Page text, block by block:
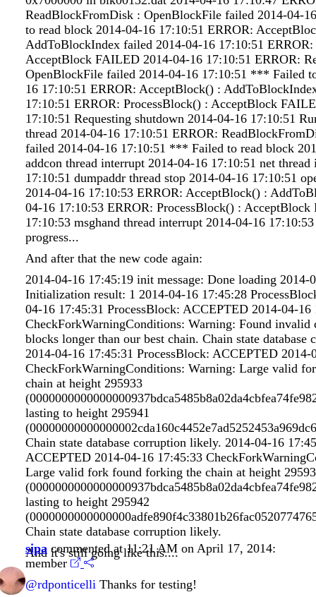
ReadBlockFromDisk : OpenBlockFile failed 2014-04-
to read block 2014-04-16 17:10:51 ERROR:
AddToBlockIndex failed 2014-04-16 17:10:51
AcceptBlock FAILED 2014-04-16 17:10:51 ERROR:
OpenBlockFile failed 2014-04-16 17:10:51 *** Failed
16 17:10:51 ERROR: AcceptBlock() :
17:10:51 ERROR: ProcessBlock() : AcceptBlock
17:10:51 Requesting shutdown 2014-04-16 17:10:51
thread 2014-04-16 17:10:51 ERROR:
failed 2014-04-16 17:10:51 *** Failed to read block
addcon thread interrupt 2014-04-16 17:10:51 net
17:10:51 dumpaddr thread stop 2014-04-16 17:10:51
2014-04-16 17:10:53 ERROR: AcceptBlock() :
04-16 17:10:53 ERROR: ProcessBlock() :
17:10:53 msghand thread interrupt 2014-04-16
progress...
And after that the new code again:
2014-04-16 17:45:19 init message: Done loading 2014-
Initialization result: 1 2014-04-16 17:45:28
04-16 17:45:31 ProcessBlock: ACCEPTED 2014-04-16
CheckForkWarningConditions: Warning: Found invalid
blocks longer than our best chain. Chain state database
2014-04-16 17:45:31 ProcessBlock: ACCEPTED 2014-
CheckForkWarningConditions: Warning: Large valid
chain at height 295933
lasting to height 295941
Chain state database corruption likely. 2014-04-16
ACCEPTED 2014-04-16 17:45:33
Large valid fork found forking the chain at height
lasting to height 295942
Chain state database corruption likely.
And it's still going like this....
sipa commented at 11:21 AM on April 17, 2014:
member
@rdponticelli Thanks for testing!